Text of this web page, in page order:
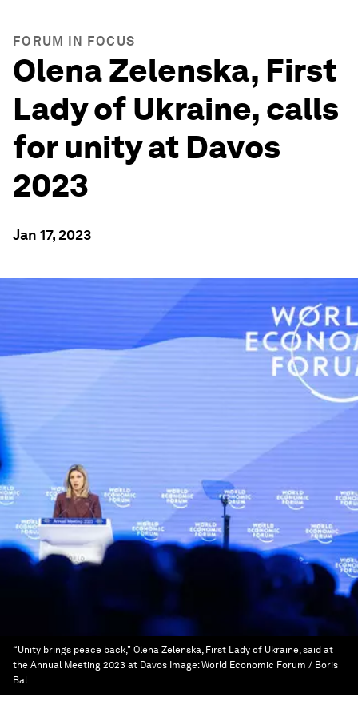
FORUM IN FOCUS
Olena Zelenska, First
Lady of Ukraine, calls
for unity at Davos
2023
Jan 17, 2023
“Unity brings peace back," Olena Zelenska, First Lady of Ukraine, said at
the Annual Meeting 2023 at Davos Image:World Economic Forum / Boris
Bal